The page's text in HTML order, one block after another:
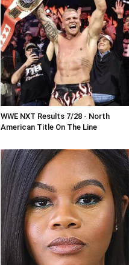
WWE NXT Results 7/28 - North
American Title On The Line